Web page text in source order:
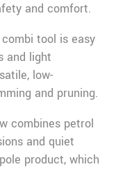
and comfort.
tool is easy
and light
low-
and pruning.
combines petrol
and quiet
product, which